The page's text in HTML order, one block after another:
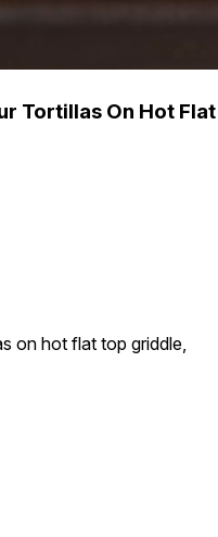
Tortillas On Hot Flat
on hot flat top griddle,